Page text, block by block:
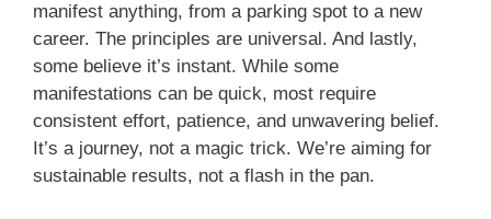
manifest anything, from a parking spot to a new
career. The principles are universal. And lastly,
some believe it’s instant. While some
manifestations can be quick, most require
consistent effort, patience, and unwavering belief.
It’s a journey, not a magic trick. We’re aiming for
sustainable results, not a flash in the pan.